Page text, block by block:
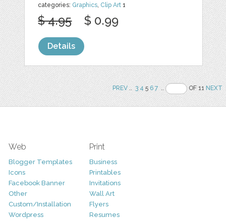
categories: Graphics, Clip Art 1
$ 4.95 $ 0.99
Details
PREV.. 3 456 7 .. OF 11NEXT
Web
Blogger Templates
Icons
Facebook Banner
Other
Custom/Installation
Wordpress
Print
Business
Printables
Invitations
Wall Art
Flyers
Resumes